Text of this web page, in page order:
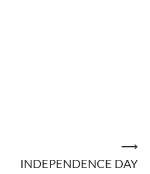
INDEPENDENCE DAY
⟶